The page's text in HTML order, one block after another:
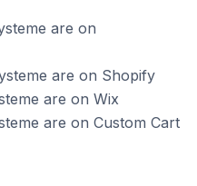
are on
are on Shopify
are on Wix
are on Custom Cart